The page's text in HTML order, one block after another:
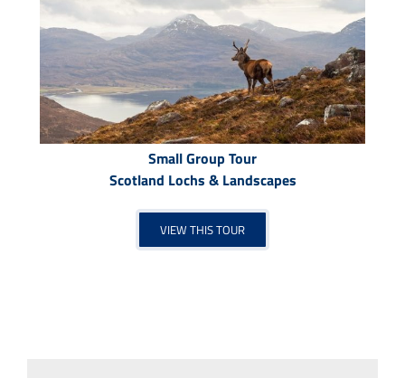
Small Group Tour
Scotland Lochs & Landscapes
VIEW THIS TOUR